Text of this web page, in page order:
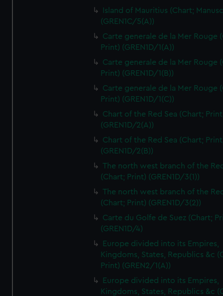
Island of Mauritius (Chart;
(GREN1C/5(A))
Carte generale de la Mer Rouge
Print) (GREN1D/1(A))
Carte generale de la Mer Rouge
Print) (GREN1D/1(B))
Carte generale de la Mer Rouge
Print) (GREN1D/1(C))
Chart of the Red Sea (Chart;
(GREN1D/2(A))
Chart of the Red Sea (Chart;
(GREN1D/2(B))
The north west branch of the
(Chart; Print) (GREN1D/3(1))
The north west branch of the
(Chart; Print) (GREN1D/3(2))
Carte du Golfe de Suez (Chart;
(GREN1D/4)
Europe divided into its Empires,
Kingdoms, States, Republics &c
Print) (GREN2/1(A))
Europe divided into its Empires,
Kingdoms, States, Republics &c